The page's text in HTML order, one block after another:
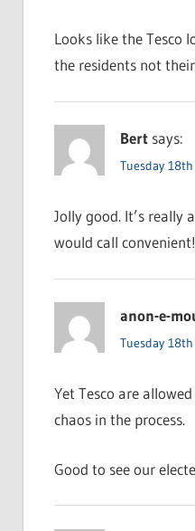
Looks like the Tesco
the residents not
Bert says:
Tuesday
Jolly good. It’s really
would call convenient!
anon-e-
Tuesday
Yet Tesco are
chaos in the process.
Good to see our